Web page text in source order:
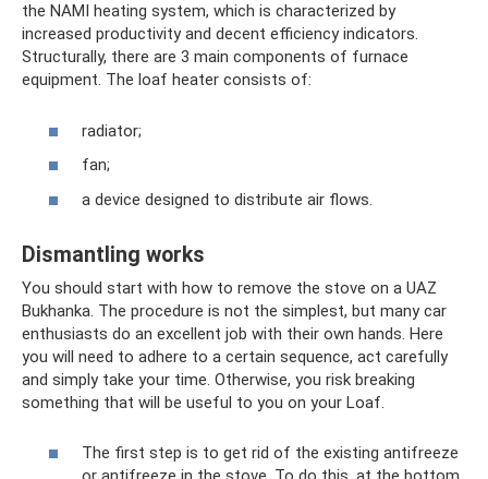
the NAMI heating system, which is characterized by
increased productivity and decent efficiency indicators.
Structurally, there are 3 main components of furnace
equipment. The loaf heater consists of:
radiator;
fan;
a device designed to distribute air flows.
Dismantling works
You should start with how to remove the stove on a UAZ
Bukhanka. The procedure is not the simplest, but many car
enthusiasts do an excellent job with their own hands. Here
you will need to adhere to a certain sequence, act carefully
and simply take your time. Otherwise, you risk breaking
something that will be useful to you on your Loaf.
The first step is to get rid of the existing antifreeze